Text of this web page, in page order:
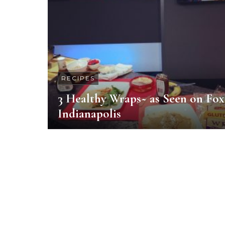
RECIPES
3 Healthy Wraps~ as Seen on
Indianapolis